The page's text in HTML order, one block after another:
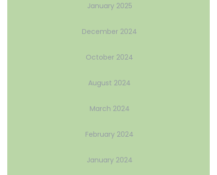
January 2025
December 2024
October 2024
August 2024
March 2024
February 2024
January 2024